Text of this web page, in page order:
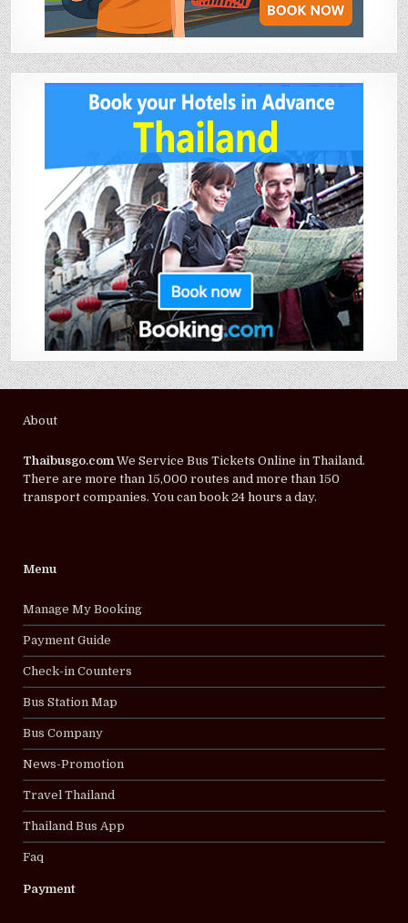
About
Thaibusgo.comWe Service Bus Tickets Online in Thailand.
There are more than 15,000 routes and more than 150
transport companies. You can book 24 hours a day.
Menu
Manage My Booking
Payment Guide
Check-in Counters
Bus Station Map
Bus Company
News-Promotion
Travel Thailand
Thailand Bus App
Faq
Payment